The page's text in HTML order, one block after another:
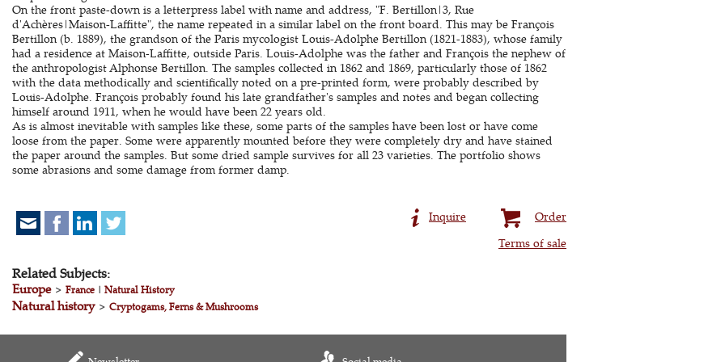
On the front paste-down is a letterpress label with name and address, "F. Bertillon|3, Rue
d'Achères|Maison-Laffitte", the name repeated in a similar label on the front board. This may be François
Bertillon (b. 1889), the grandson of the Paris mycologist Louis-Adolphe Bertillon (1821-1883), whose family
had a residence at Maison-Laffitte, outside Paris. Louis-Adolphe was the father and François the nephew of
the anthropologist Alphonse Bertillon. The samples collected in 1862 and 1869, particularly those of 1862
with the data methodically and scientifically noted on a pre-printed form, were probably described by
Louis-Adolphe. François probably found his late grandfather's samples and notes and began collecting
himself around 1911, when he would have been 22 years old.
As is almost inevitable with samples like these, some parts of the samples have been lost or have come
loose from the paper. Some were apparently mounted before they were completely dry and have stained
the paper around the samples. But some dried sample survives for all 23 varieties. The portfolio shows
some abrasions and some damage from former damp.
Order
Inquire
Terms of sale
Related Subjects:
Europe> France| Natural History
Natural history> Cryptogams, Ferns & Mushrooms